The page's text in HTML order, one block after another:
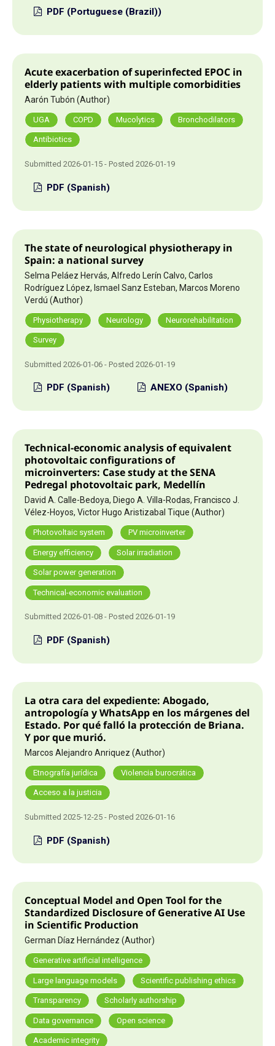
PDF (Portuguese (Brazil))
Acute exacerbation of superinfected EPOC in
elderly patients with multiple comorbidities
Aarón Tubón (Author)
UGA COPD Mucolytics Bronchodilators
Antibiotics
Submitted 2026-01-15 - Posted 2026-01-19
PDF (Spanish)
The state of neurological physiotherapy in
Spain: a national survey
Selma Peláez Hervás, Alfredo Lerín Calvo, Carlos
Rodríguez López, Ismael Sanz Esteban, Marcos Moreno
Verdú (Author)
Physiotherapy Neurology Neurorehabilitation
Survey
Submitted 2026-01-06 - Posted 2026-01-19
PDF (Spanish) ANEXO (Spanish)
Technical-economic analysis of equivalent
photovoltaic configurations of
microinverters: Case study at the SENA
Pedregal photovoltaic park, Medellín
David A. Calle-Bedoya, Diego A. Villa-Rodas, Francisco J.
Vélez-Hoyos, Victor Hugo Aristizabal Tique (Author)
Photovoltaic system PV microinverter
Energy efficiency Solar irradiation
Solar power generation
Technical-economic evaluation
Submitted 2026-01-08 - Posted 2026-01-19
PDF (Spanish)
La otra cara del expediente: Abogado,
antropología y WhatsApp en los márgenes del
Estado. Por qué falló la protección de Briana.
Y por que murió.
Marcos Alejandro Anriquez (Author)
Etnografía jurídica Violencia burocrática
Acceso a la justicia
Submitted 2025-12-25 - Posted 2026-01-16
PDF (Spanish)
Conceptual Model and Open Tool for the
Standardized Disclosure of Generative AI Use
in Scientific Production
German Díaz Hernández (Author)
Generative artificial intelligence
Large language models Scientific publishing ethics
Transparency Scholarly authorship
Data governance Open science
Academic integrity